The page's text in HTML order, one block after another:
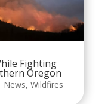
Fighting
Oregon
News, Wildfires